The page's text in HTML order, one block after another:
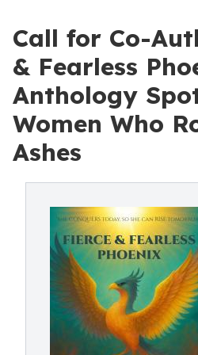
Call for Co-
& Fearless
Anthology
Women Who
Ashes